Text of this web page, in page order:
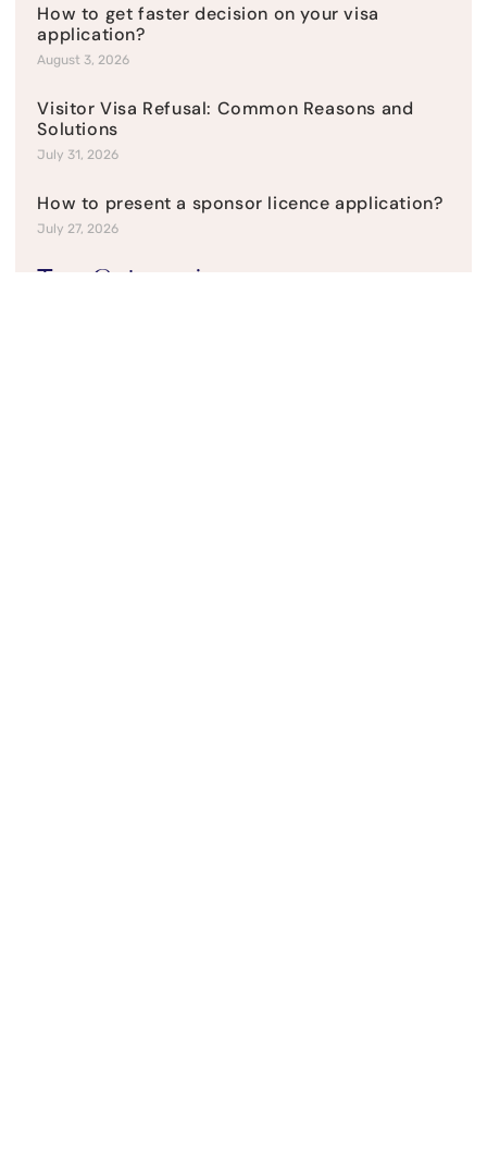
How to get faster decision on your visa
application?
August 3, 2026
Visitor Visa Refusal: Common Reasons and
Solutions
July 31, 2026
How to present a sponsor licence application?
July 27, 2026
Top Categories